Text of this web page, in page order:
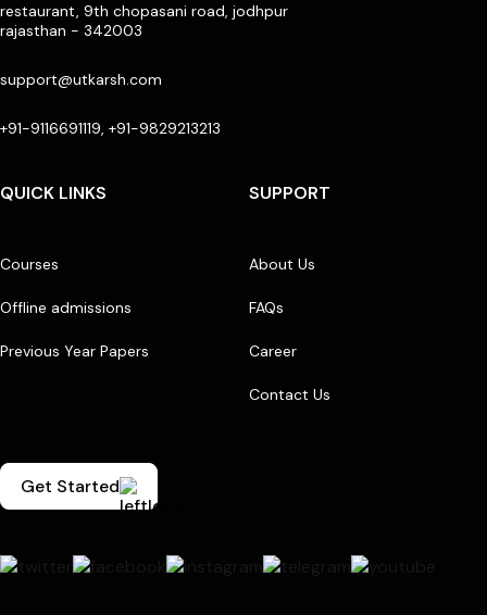
restaurant, 9th chopasani road, jodhpur
rajasthan - 342003
support@utkarsh.com
+91-9116691119, +91-9829213213
QUICK LINKS
Courses
Offline admissions
Previous Year Papers
SUPPORT
About Us
FAQs
Career
Contact Us
Get Started